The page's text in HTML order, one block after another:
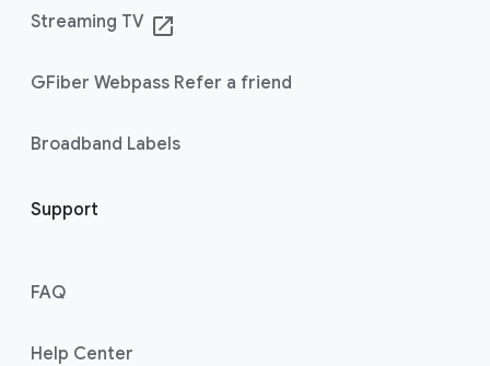
Streaming TV launch
GFiber Webpass Refer a friend
Broadband Labels
Support
FAQ
Help Center